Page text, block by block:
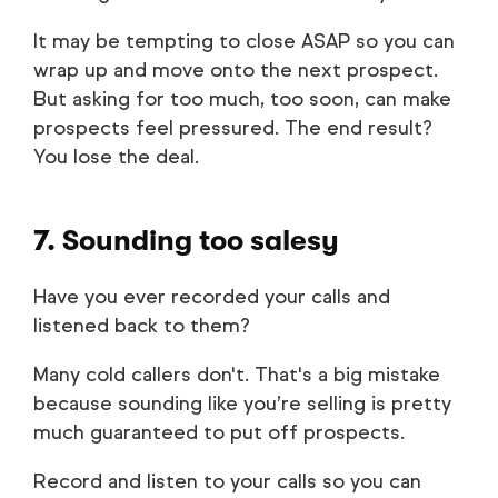
It may be tempting to close ASAP so you can
wrap up and move onto the next prospect.
But asking for too much, too soon, can make
prospects feel pressured. The end result?
You lose the deal.
7. Sounding too salesy
Have you ever recorded your calls and
listened back to them?
Many cold callers don't. That's a big mistake
because sounding like you’re selling is pretty
much guaranteed to put off prospects.
Record and listen to your calls so you can